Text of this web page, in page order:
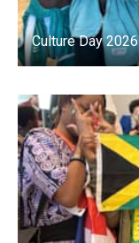
Culture Day 2026